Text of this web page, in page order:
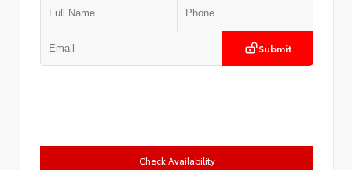
Submit
Check Availability